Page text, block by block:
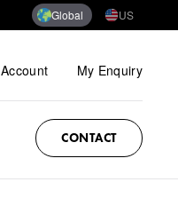
Global US
Account My Enquiry
CONTACT